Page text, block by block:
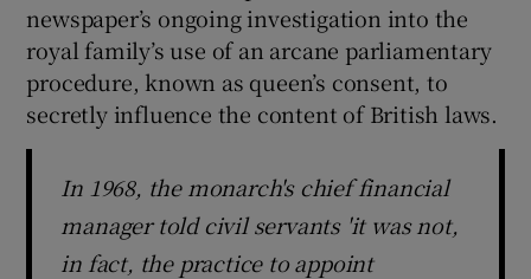
newspaper’s ongoing investigation into the
royal family’s use of an arcane parliamentary
procedure, known as queen’s consent, to
secretly influence the content of British laws.
In 1968, the monarch's chief financial
manager told civil servants 'it was not,
in fact, the practice to appoint